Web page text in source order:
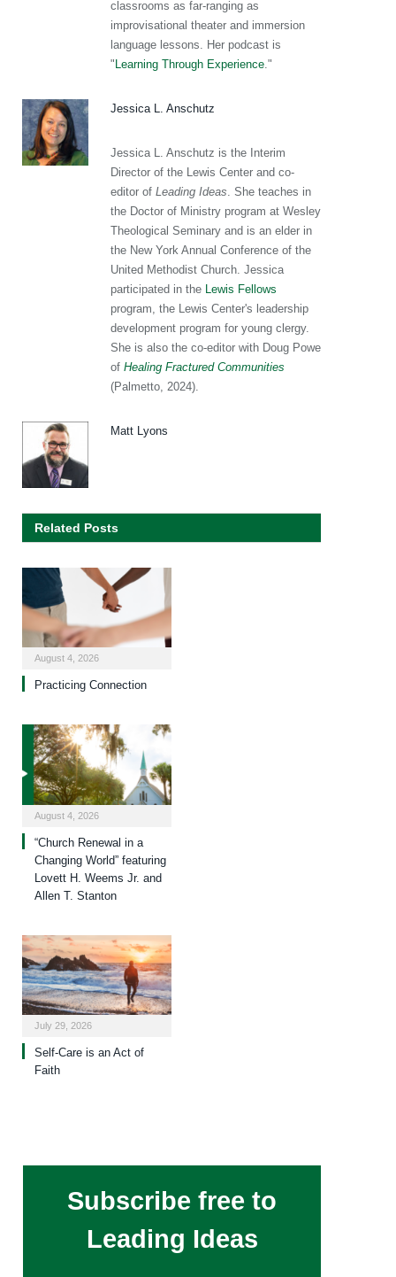
classrooms as far-ranging as
improvisational theater and immersion
language lessons. Her podcast is
"Learning Through Experience ."
Jessica L. Anschutz
Jessica L. Anschutz is the Interim
Director of the Lewis Center and co-
editor of Leading Ideas . She teaches in
the Doctor of Ministry program at Wesley
Theological Seminary and is an elder in
the New York Annual Conference of the
United Methodist Church. Jessica
participated in the Lewis Fellows
program, the Lewis Center's leadership
development program for young clergy.
She is also the co-editor with Doug Powe
of Healing Fractured Communities
(Palmetto, 2024).
Matt Lyons
Related Posts
August 4, 2026
Practicing Connection
August 4, 2026
“Church Renewal in a
Changing World” featuring
Lovett H. Weems Jr. and
Allen T. Stanton
July 29, 2026
Self-Care is an Act of
Faith
Subscribe free to
Leading Ideas